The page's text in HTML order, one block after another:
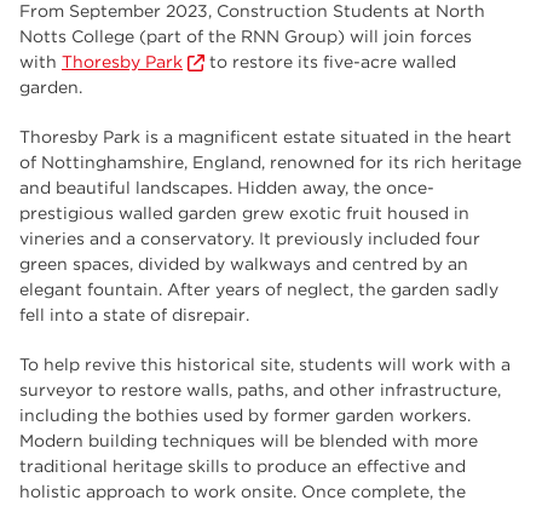
From September 2023, Construction Students at North
Notts College (part of the RNN Group) will join forces
with Thoresby Park
to restore its five-acre walled
garden.
Thoresby Park is a magnificent estate situated in the heart
of Nottinghamshire, England, renowned for its rich heritage
and beautiful landscapes. Hidden away, the once-
prestigious walled garden grew exotic fruit housed in
vineries and a conservatory. It previously included four
green spaces, divided by walkways and centred by an
elegant fountain. After years of neglect, the garden sadly
fell into a state of disrepair.
To help revive this historical site, students will work with a
surveyor to restore walls, paths, and other infrastructure,
including the bothies used by former garden workers.
Modern building techniques will be blended with more
traditional heritage skills to produce an effective and
holistic approach to work onsite. Once complete, the
hair and beauty 19
wellbeing
employers 17
Worksop 17
enrichment 17
The Bridge Skills Hub
celebration 15